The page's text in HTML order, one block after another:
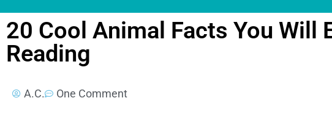
20 Cool Animal Facts You Will
Reading
A.C. One Comment